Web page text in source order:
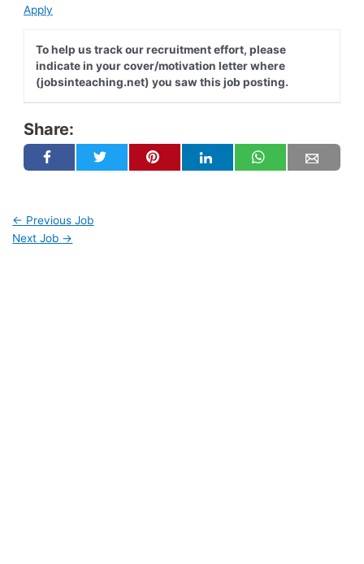
Apply
To help us track our recruitment effort, please
indicate in your cover/motivation letter where
(jobsinteaching.net) you saw this job posting.
Share:
← Previous Job
Next Job →